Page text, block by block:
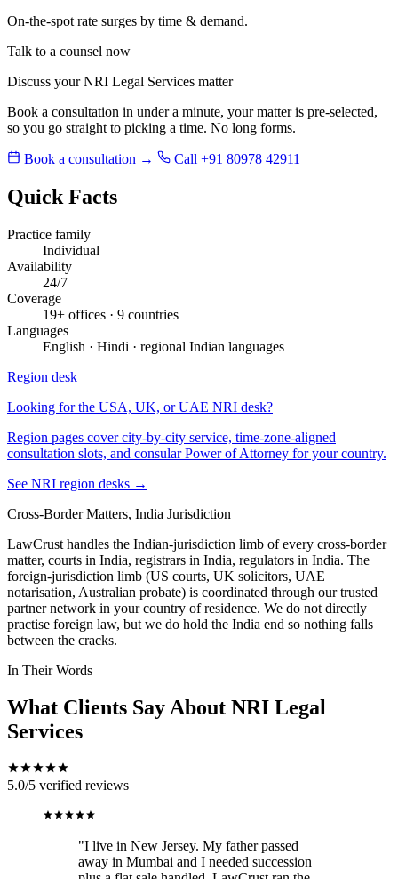
On-the-spot rate surges by time & demand.
Talk to a counsel now
Discuss your NRI Legal Services matter
Book a consultation in under a minute, your matter is pre-selected,
so you go straight to picking a time. No long forms.
Book a consultation → Call +91 80978 42911
Quick Facts
Practice family
Individual
Availability
24/7
Coverage
19+ offices · 9 countries
Languages
English · Hindi · regional Indian languages
Region desk
Looking for the USA, UK, or UAE NRI desk?
Region pages cover city-by-city service, time-zone-aligned
consultation slots, and consular Power of Attorney for your country.
See NRI region desks →
Cross-Border Matters, India Jurisdiction
LawCrust handles the Indian-jurisdiction limb of every cross-border
matter, courts in India, registrars in India, regulators in India. The
foreign-jurisdiction limb (US courts, UK solicitors, UAE
notarisation, Australian probate) is coordinated through our trusted
partner network in your country of residence. We do not directly
practise foreign law, but we do hold the India end so nothing falls
between the cracks.
In Their Words
What Clients Say About NRI Legal
Services
5.0/5 verified reviews
"I live in New Jersey. My father passed
away in Mumbai and I needed succession